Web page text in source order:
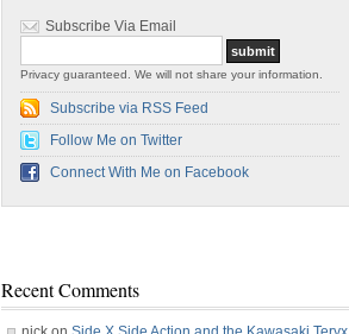
Subscribe Via Email
Privacy guaranteed. We will not share your information.
Subscribe via RSS Feed
Follow Me on Twitter
Connect With Me on Facebook
Recent Comments